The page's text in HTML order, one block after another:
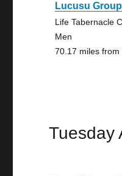
Lucusu
Life Tabernacle
Men
70.17 miles
Tuesday